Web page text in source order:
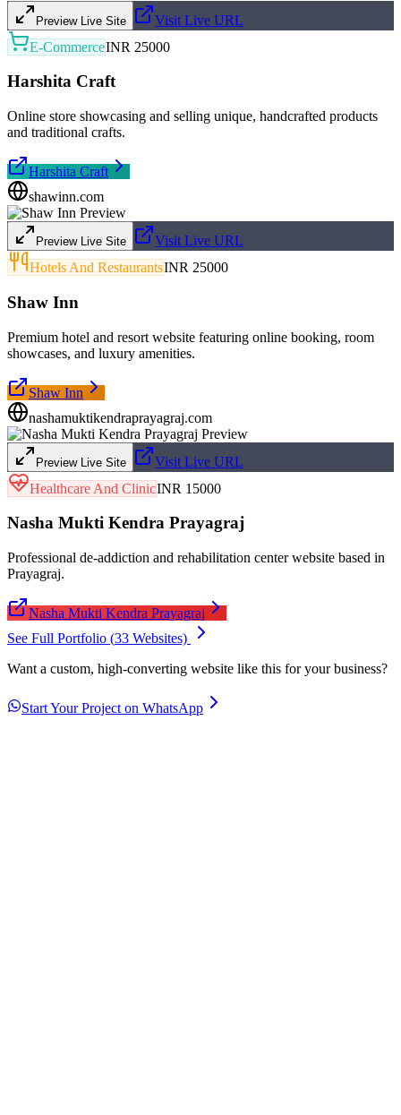
Preview Live Site
Visit Live URL
E-CommerceINR 25000
Harshita Craft
Online store showcasing and selling unique, handcrafted products
and traditional crafts.
Harshita Craft
shawinn.com
Preview Live Site
Visit Live URL
Hotels And RestaurantsINR 25000
Shaw Inn
Premium hotel and resort website featuring online booking, room
showcases, and luxury amenities.
Shaw Inn
nashamuktikendraprayagraj.com
Preview Live Site
Visit Live URL
Healthcare And ClinicINR 15000
Nasha Mukti Kendra Prayagraj
Professional de-addiction and rehabilitation center website based in
Prayagraj.
Nasha Mukti Kendra Prayagraj
See Full Portfolio (33 Websites)
Want a custom, high-converting website like this for your business?
Start Your Project on WhatsApp